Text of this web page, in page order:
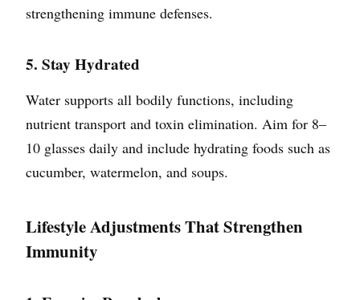
strengthening immune defenses.
5. Stay Hydrated
Water supports all bodily functions, including
nutrient transport and toxin elimination. Aim for 8–
10 glasses daily and include hydrating foods such as
cucumber, watermelon, and soups.
Lifestyle Adjustments That Strengthen
Immunity